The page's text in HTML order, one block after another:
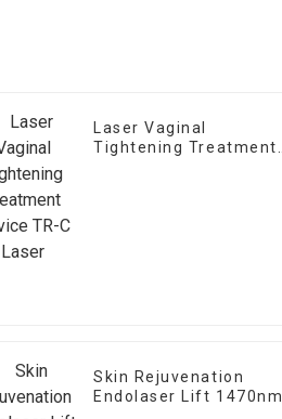
Laser Vaginal
Tightening Treatment
Skin Rejuvenation
Endolaser Lift 1470nm